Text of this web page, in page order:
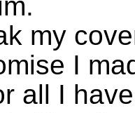
my
I
all I